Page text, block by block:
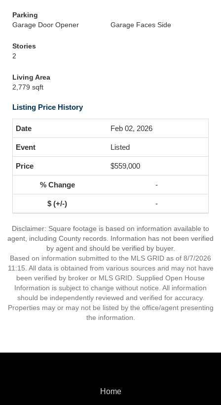
Parking
Garage Door Opener
Garage Faces Side
Stories
2
Living Area
2,779 sqft
Listing Price History
Feb 02, 2026
Listed
$559,000
-
-
Disclaimer: Square footage is based on information available to
agent, including County records. Information has not been verified
by agent and should be verified by buyer.
Based on information submitted to the MLS GRID as of 8/7/2026
11:15. All data is obtained from various sources and may not have
been verified by broker or MLS GRID. Supplied Open House
Information is subject to change without notice. All information
should be independently reviewed and verified for accuracy.
Properties may or may not be listed by the office/agent presenting
the information.
Home